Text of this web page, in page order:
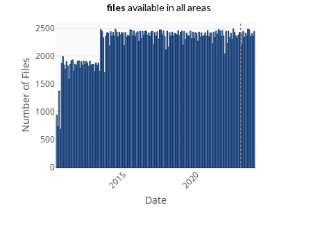
files available in all areas
2015 2020
0
500
1000
1500
2000
2500
Date
Number of Files